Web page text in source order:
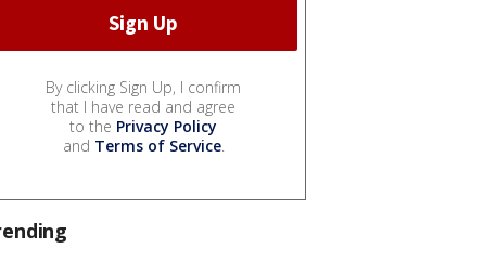
By clicking Sign Up, I confirm
that I have read and agree
to the Privacy Policy
and Terms of Service.